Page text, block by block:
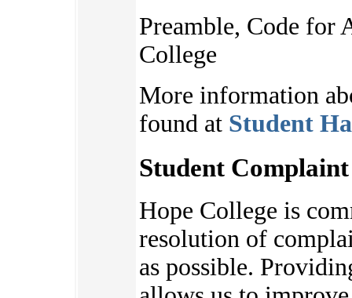
Preamble, Code for
College
More information
found at Student
Student Complaint
Hope College is
resolution of
as possible.